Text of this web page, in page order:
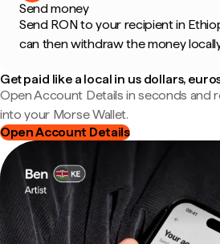
Send money
Send RON to your recipient in
can then withdraw the money
Get paid like a local in us dollars,
Open Account Details in seconds and
into your Morse Wallet.
Open Account Details